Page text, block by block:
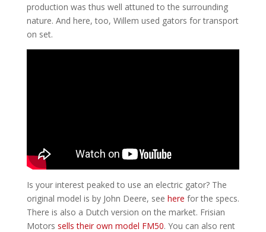
production was thus well attuned to the surrounding
nature. And here, too, Willem used gators for transport
on set.
Is your interest peaked to use an electric gator? The
original model is by John Deere, see here for the specs.
There is also a Dutch version on the market. Frisian
Motors sells their own model FM50. You can also rent